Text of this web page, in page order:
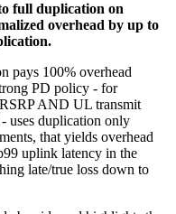
full duplication on
overhead by up to
pays 100% overhead
PD policy - for
AND UL transmit
uses duplication only
that yields overhead
uplink latency in the
late/true loss down to